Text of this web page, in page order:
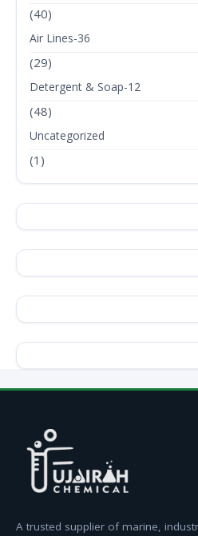
(40)
Air Lines-36
(29)
Detergent & Soap-12
(48)
Uncategorized
(1)
A trusted supplier of marine,